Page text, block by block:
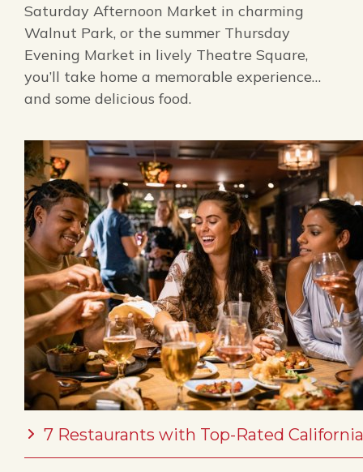
Saturday Afternoon Market in charming
Walnut Park, or the summer Thursday
Evening Market in lively Theatre Square,
you’ll take home a memorable experience…
and some delicious food.
7 Restaurants with Top-Rated